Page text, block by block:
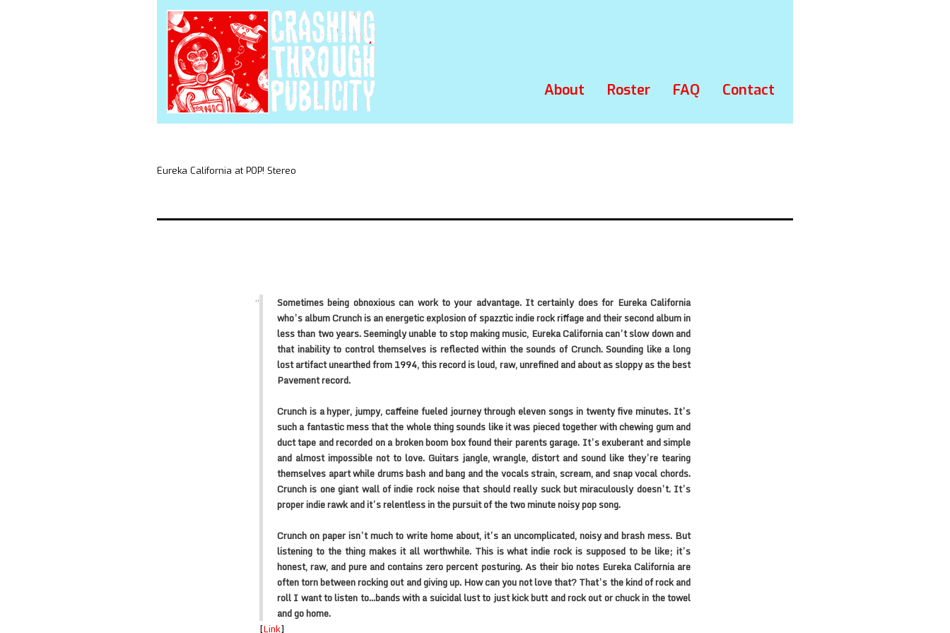
About Roster FAQ Contact
Eureka California at POP! Stereo
Sometimes being obnoxious can work to your advantage. It certainly does for Eureka California
who’s album Crunch is an energetic explosion of spazztic indie rock riffage and their second album in
less than two years. Seemingly unable to stop making music, Eureka California can’t slow down and
that inability to control themselves is reflected within the sounds of Crunch. Sounding like a long
lost artifact unearthed from 1994, this record is loud, raw, unrefined and about as sloppy as the best
Pavement record.
Crunch is a hyper, jumpy, caffeine fueled journey through eleven songs in twenty five minutes. It’s
such a fantastic mess that the whole thing sounds like it was pieced together with chewing gum and
duct tape and recorded on a broken boom box found their parents garage. It’s exuberant and simple
and almost impossible not to love. Guitars jangle, wrangle, distort and sound like they’re tearing
themselves apart while drums bash and bang and the vocals strain, scream, and snap vocal chords.
Crunch is one giant wall of indie rock noise that should really suck but miraculously doesn’t. It’s
proper indie rawk and it’s relentless in the pursuit of the two minute noisy pop song.
Crunch on paper isn’t much to write home about, it’s an uncomplicated, noisy and brash mess. But
listening to the thing makes it all worthwhile. This is what indie rock is supposed to be like; it’s
honest, raw, and pure and contains zero percent posturing. As their bio notes Eureka California are
often torn between rocking out and giving up. How can you not love that? That’s the kind of rock and
roll I want to listen to…bands with a suicidal lust to just kick butt and rock out or chuck in the towel
and go home.
[Link]